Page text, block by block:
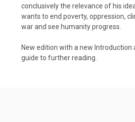
conclusively the relevance of his
wants to end poverty, oppression,
war and see humanity progress.
New edition with a new Introduction
guide to further reading.